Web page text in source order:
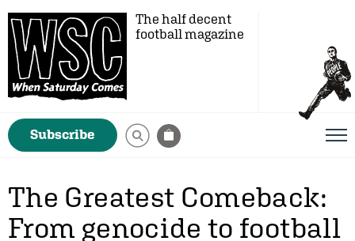
The half decent
football magazine
Subscribe
The Greatest Comeback:
From genocide to football